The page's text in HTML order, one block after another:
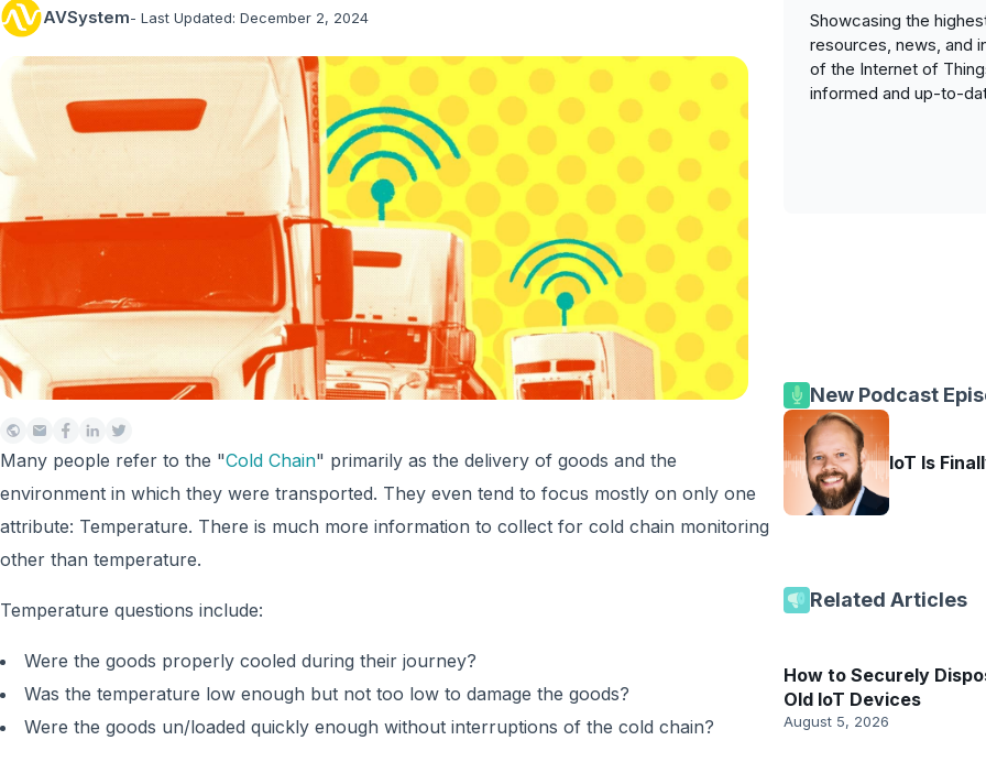
AVSystem- Last Updated: December 2, 2024
Many people refer to the "Cold Chain" primarily as the delivery of goods and the
environment in which they were transported. They even tend to focus mostly on only one
attribute: Temperature. There is much more information to collect for cold chain monitoring
other than temperature.
Temperature questions include:
Were the goods properly cooled during their journey?
Was the temperature low enough but not too low to damage the goods?
Were the goods un/loaded quickly enough without interruptions of the cold chain?
Showcasing the
resources, news, and
of the Internet of
informed and up-to-
New Podcast
IoT Is
Related Articles
How to Securely
Old IoT Devices
August 5, 2026